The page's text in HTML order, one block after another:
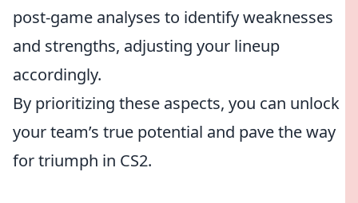
post-game analyses to identify weaknesses
and strengths, adjusting your lineup
accordingly.
By prioritizing these aspects, you can unlock
your team’s true potential and pave the way
for triumph in CS2.